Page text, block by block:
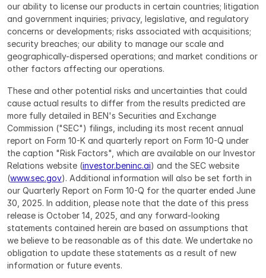
our ability to license our products in certain countries; litigation
and government inquiries; privacy, legislative, and regulatory
concerns or developments; risks associated with acquisitions;
security breaches; our ability to manage our scale and
geographically-dispersed operations; and market conditions or
other factors affecting our operations.
These and other potential risks and uncertainties that could
cause actual results to differ from the results predicted are
more fully detailed in BEN's Securities and Exchange
Commission ("SEC") filings, including its most recent annual
report on Form 10-K and quarterly report on Form 10-Q under
the caption "Risk Factors", which are available on our Investor
Relations website (investor.beninc.ai) and the SEC website
(www.sec.gov). Additional information will also be set forth in
our Quarterly Report on Form 10-Q for the quarter ended June
30, 2025. In addition, please note that the date of this press
release is October 14, 2025, and any forward-looking
statements contained herein are based on assumptions that
we believe to be reasonable as of this date. We undertake no
obligation to update these statements as a result of new
information or future events.